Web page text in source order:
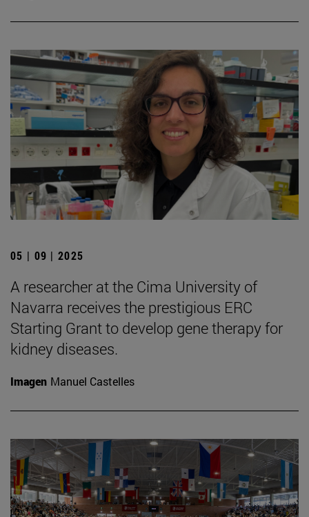
05 | 09 | 2025
A researcher at the Cima University of
Navarra receives the prestigious ERC
Starting Grant to develop gene therapy for
kidney diseases.
Imagen Manuel Castelles